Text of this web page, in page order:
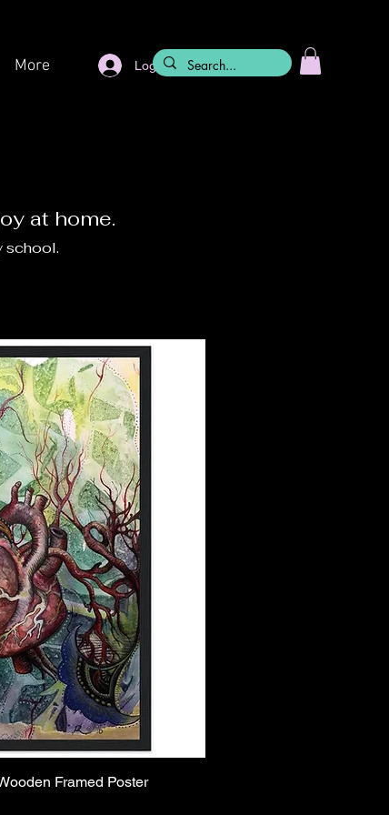
More Log In
at home.
school.
Framed Poster